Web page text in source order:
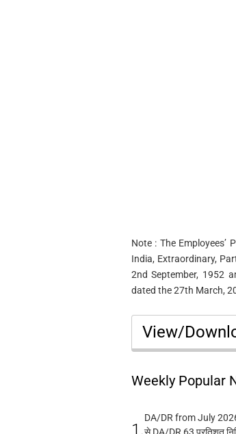
Note : The
India, Extraordinary,
2nd September, 1952
dated the 27th March,
View/
Weekly Popular
1.
DA/DR from July